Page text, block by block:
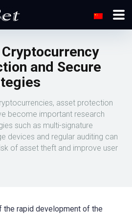
and Secure
asset protection
become important research
such as multi-signature
devices and regular auditing can
of asset theft and improve user
the rapid development of the